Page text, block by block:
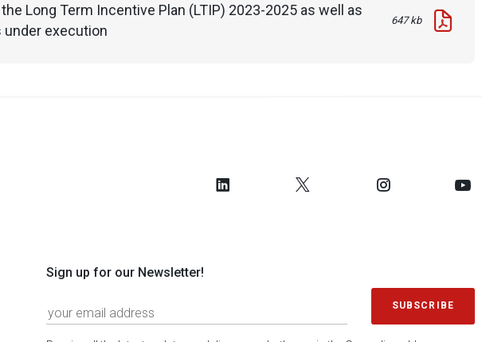
Long Term Incentive Plan (LTIP) 2023-2025 as well as
under execution
647 kb
Sign up for our Newsletter!
SUBSCRIBE